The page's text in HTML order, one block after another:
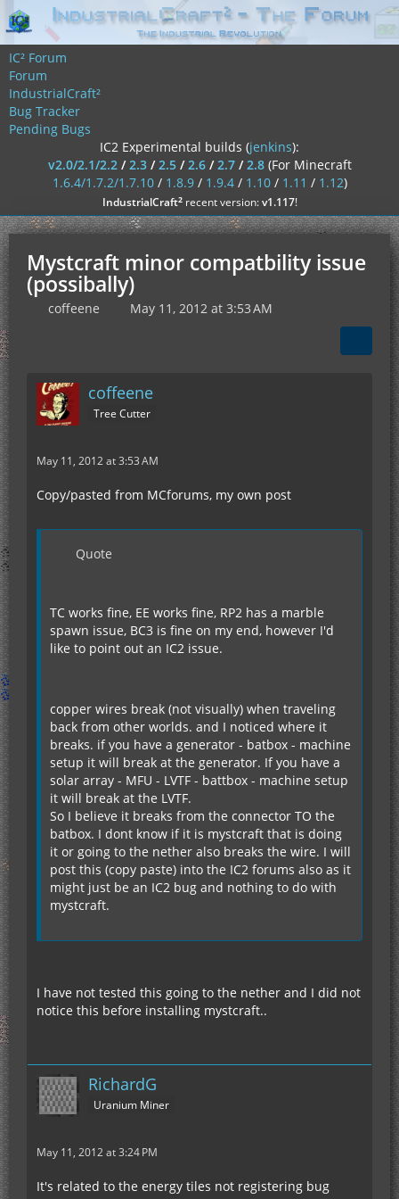
IC² Forum
Forum
IndustrialCraft²
Bug Tracker
Pending Bugs
IC2 Experimental builds (jenkins):
v2.0/2.1/2.2/2.3/2.5/2.6/2.7/2.8 (For Minecraft
1.6.4/1.7.2/1.7.10/ 1.8.9/ 1.9.4/ 1.10/ 1.11 / 1.12)
IndustrialCraft²recent version:v1.117!
Mystcraft minor compatbility issue
(possibally)
coffeene May 11, 2012 at 3:53 AM
coffeene
Tree Cutter
May 11, 2012 at 3:53 AM
Copy/pasted from MCforums, my own post
Quote
TC works fine, EE works fine, RP2 has a marble
spawn issue, BC3 is fine on my end, however I'd
like to point out an IC2 issue.
copper wires break (not visually) when traveling
back from other worlds. and I noticed where it
breaks. if you have a generator - batbox - machine
setup it will break at the generator. If you have a
solar array - MFU - LVTF - battbox - machine setup
it will break at the LVTF.
So I believe it breaks from the connector TO the
batbox. I dont know if it is mystcraft that is doing
it or going to the nether also breaks the wire. I will
post this (copy paste) into the IC2 forums also as it
might just be an IC2 bug and nothing to do with
mystcraft.
I have not tested this going to the nether and I did not
notice this before installing mystcraft..
RichardG
Uranium Miner
May 11, 2012 at 3:24 PM
It's related to the energy tiles not registering bug